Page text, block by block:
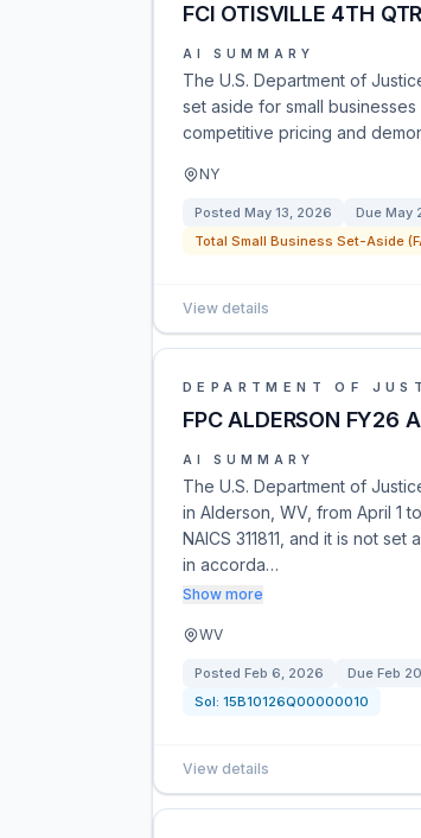
FCI OTISVILLE 4TH
AI SUMMARY
The U.S. Department of
set aside for small
competitive pricing and
NY
Posted May 13, 2026 Due May
Total Small Business Set-Aside
View details
DEPARTMENT OF
FPC ALDERSON FY26
AI SUMMARY
The U.S. Department of
in Alderson, WV, from April 1
NAICS 311811, and it is not
in accorda…
Show more
WV
Posted Feb 6, 2026 Due Feb
Sol: 15B10126Q00000010
View details